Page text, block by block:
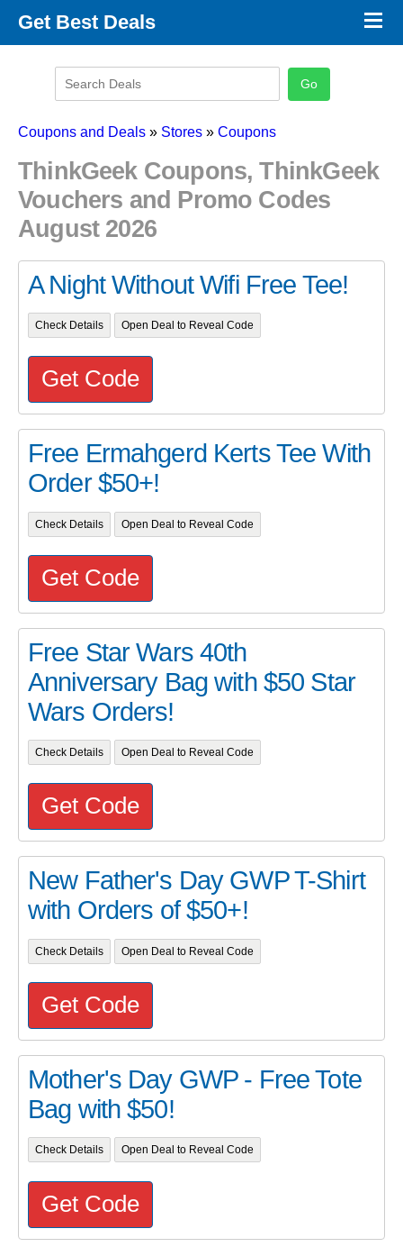
Get Best Deals
Promo Code Categories
×
Coupons and Deals » Stores » Coupons
ThinkGeek Coupons, ThinkGeek
Vouchers and Promo Codes
August 2026
A Night Without Wifi Free Tee!
Check Details Open Deal to Reveal Code
Get Code
Free Ermahgerd Kerts Tee With
Order $50+!
Check Details Open Deal to Reveal Code
Get Code
Free Star Wars 40th
Anniversary Bag with $50 Star
Wars Orders!
Check Details Open Deal to Reveal Code
Get Code
New Father's Day GWP T-Shirt
with Orders of $50+!
Check Details Open Deal to Reveal Code
Get Code
Mother's Day GWP - Free Tote
Bag with $50!
Check Details Open Deal to Reveal Code
Get Code